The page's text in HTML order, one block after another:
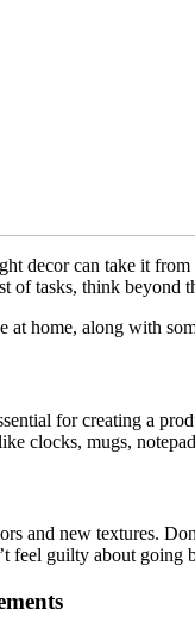
decor can take it
of tasks, think beyond
home, along with
for creating a
clocks, mugs,
and new textures.
feel guilty about going